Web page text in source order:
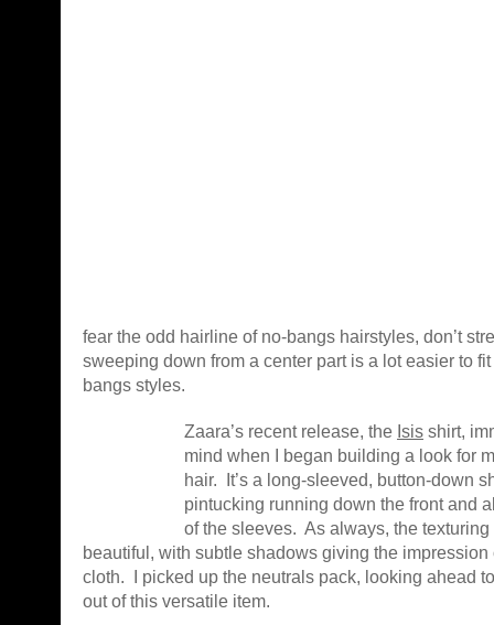
fear the odd hairline of no-bangs hairstyles, don’t
sweeping down from a center part is a lot easier to
bangs styles.
Zaara’s recent release, the Isis shirt,
mind when I began building a look for
hair. It’s a long-sleeved, button-down
pintucking running down the front and
of the sleeves. As always, the
beautiful, with subtle shadows giving the impression
cloth. I picked up the neutrals pack, looking ahead
out of this versatile item.